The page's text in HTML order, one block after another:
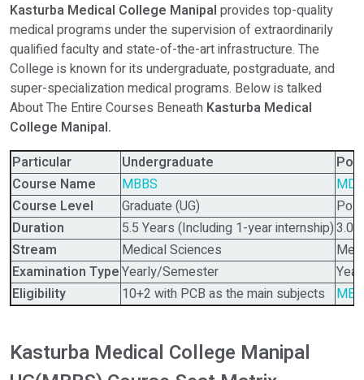
Kasturba Medical College Manipal provides top-quality
medical programs under the supervision of extraordinarily
qualified faculty and state-of-the-art infrastructure. The
College is known for its undergraduate, postgraduate, and
super-specialization medical programs. Below is talked
About The Entire Courses Beneath Kasturba Medical
College Manipal.
Particular
Undergraduate
Course Name
MBBS
MD,
Course Level
Graduate (UG)
Duration
5.5 Years (Including 1-year internship)3.0
Stream
Medical Sciences
Examination TypeYearly/Semester
Eligibility
10+2 with PCB as the main subjects
Kasturba Medical College Manipal